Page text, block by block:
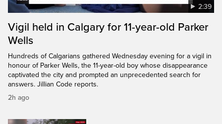
2:39
Vigil held in Calgary for 11-year-old Parker
Wells
Hundreds of Calgarians gathered Wednesday evening for a vigil in
honour of Parker Wells, the 11-year-old boy whose disappearance
captivated the city and prompted an unprecedented search for
answers. Jillian Code reports.
2h ago